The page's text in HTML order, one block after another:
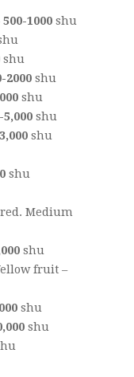
500-1000 shu
shu
2000shu
shu
5,000 shu
shu
shu
Medium
shu
fruit –
shu
shu